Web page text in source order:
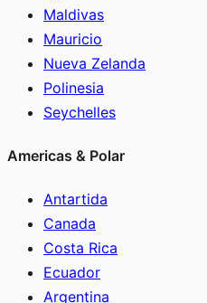
Maldivas
Mauricio
Nueva Zelanda
Polinesia
Seychelles
Americas & Polar
Antartida
Canada
Costa Rica
Ecuador
Argentina